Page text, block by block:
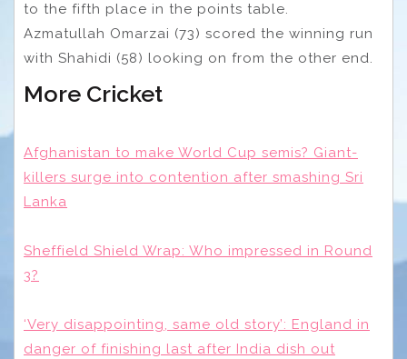
to the fifth place in the points table.
Azmatullah Omarzai (73) scored the winning run
with Shahidi (58) looking on from the other end.
More Cricket
Afghanistan to make World Cup semis? Giant-
killers surge into contention after smashing Sri
Lanka
Sheffield Shield Wrap: Who impressed in Round
3?
‘Very disappointing, same old story’: England in
danger of finishing last after India dish out